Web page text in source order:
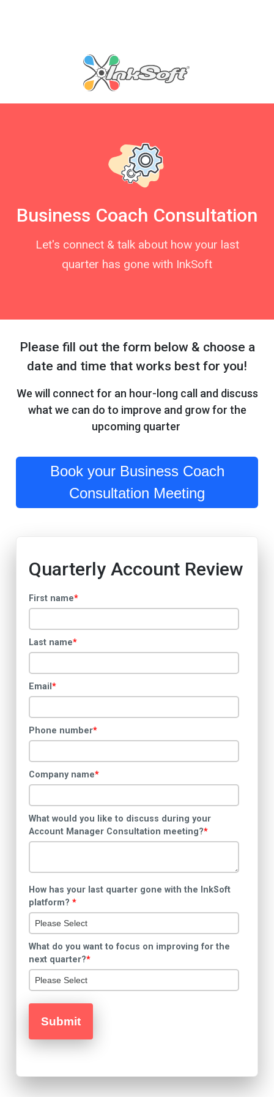
Business Coach Consultation
Let's connect & talk about how your last
quarter has gone with InkSoft
Please fill out the form below & choose a
date and time that works best for you!
We will connect for an hour-long call and discuss
what we can do to improve and grow for the
upcoming quarter
Book your Business Coach
Consultation Meeting
Quarterly Account Review
First name*
Last name*
Email*
Phone number*
Company name*
What would you like to discuss during your
Account Manager Consultation meeting?*
How has your last quarter gone with the InkSoft
platform?*
What do you want to focus on improving for the
next quarter?*